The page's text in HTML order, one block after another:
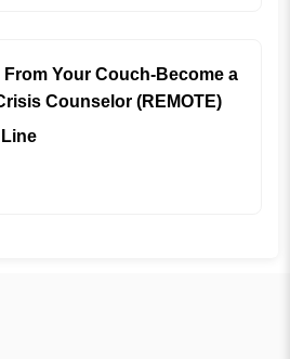
Your Couch-Become a
Counselor (REMOTE)